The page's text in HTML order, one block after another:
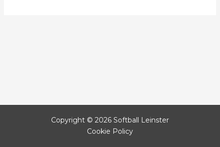
Copyright © 2026 Softball Leinster
Cookie Policy